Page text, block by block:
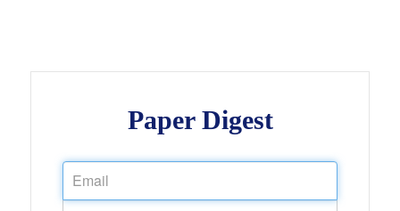
Paper Digest